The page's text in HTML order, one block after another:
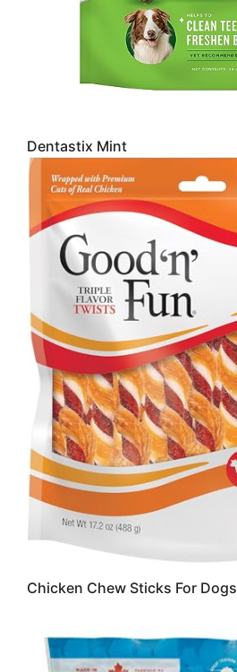
Dentastix Mint
Chicken Chew Sticks For Dogs